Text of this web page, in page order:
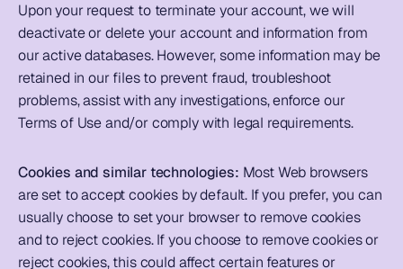
Upon your request to terminate your account, we will
deactivate or delete your account and information from
our active databases. However, some information may be
retained in our files to prevent fraud, troubleshoot
problems, assist with any investigations, enforce our
Terms of Use and/or comply with legal requirements.
Cookies and similar technologies: Most Web browsers
are set to accept cookies by default. If you prefer, you can
usually choose to set your browser to remove cookies
and to reject cookies. If you choose to remove cookies or
reject cookies, this could affect certain features or